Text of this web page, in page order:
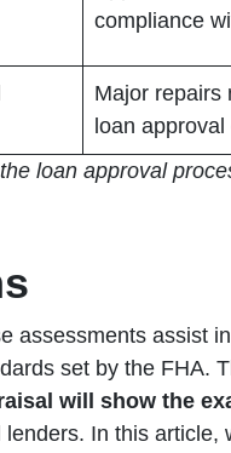
compliance
Major repairs
loan
loan approval
assessments assist
set by the FHA.
will show the
In this article,